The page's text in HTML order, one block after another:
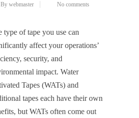
By webmaster
No comments
type of tape you use can
affect your operations’
security, and
impact. Water
Tapes (WATs) and
tapes each have their own
but WATs often come out